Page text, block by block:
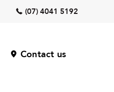
(07) 4041 5192
Contact us